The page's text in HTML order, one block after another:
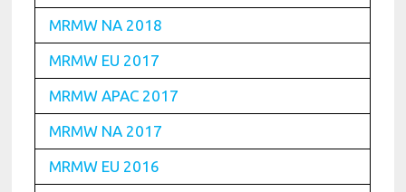
MRMW NA 2018
MRMW EU 2017
MRMW APAC 2017
MRMW NA 2017
MRMW EU 2016